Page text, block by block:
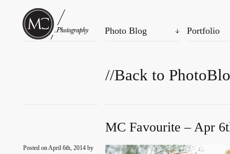
Photo Blog Portfolio
//Back to
MC Favourite – Apr
Posted on April 6th, 2014 by